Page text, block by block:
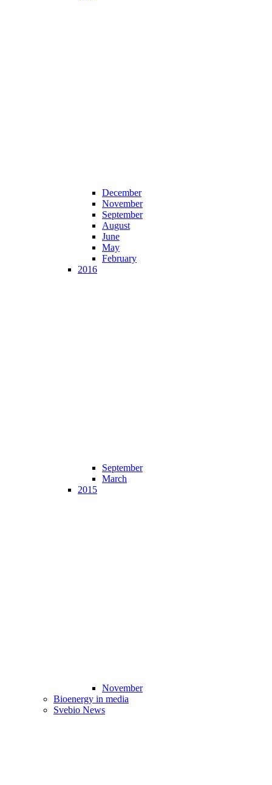
December
November
September
August
June
May
February
2016
September
March
2015
November
Bioenergy in media
Svebio News